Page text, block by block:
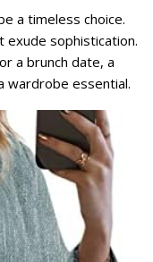
a timeless choice.
sophistication.
a brunch date, a
wardrobe essential.